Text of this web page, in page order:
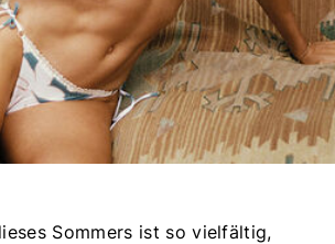
Sommers ist so vielfältig,